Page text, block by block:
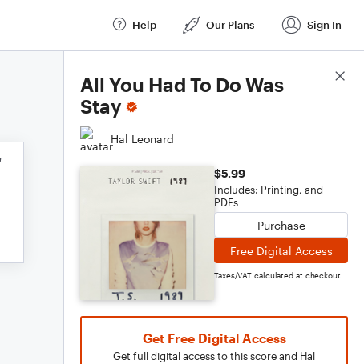
Help Our Plans Sign In
All You Had To Do Was
Stay
Hal Leonard
$5.99
Includes: Printing, and
PDFs
Purchase
Free Digital Access
Taxes/VAT calculated at checkout
Get Free Digital Access
Get full digital access to this score and Hal
Score Details